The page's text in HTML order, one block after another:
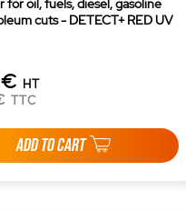
for oil, fuels, diesel, gasoline
cuts - DETECT+ RED UV
HT
TTC
ADD TO CART